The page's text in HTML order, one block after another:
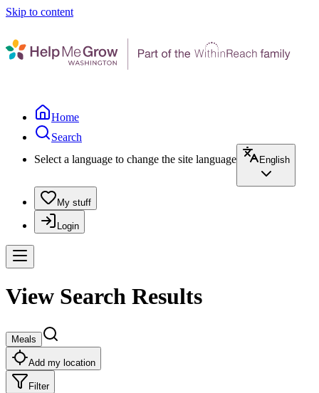
Skip to content
Home
Search
Select a language to change the site language
English
My stuff
Login
View Search Results
Meals
Add my location
Filter